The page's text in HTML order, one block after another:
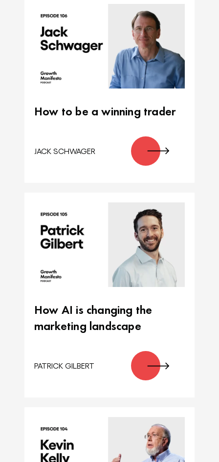
How to be a winning trader
JACK SCHWAGER
How AI is changing the
marketing landscape
PATRICK GILBERT